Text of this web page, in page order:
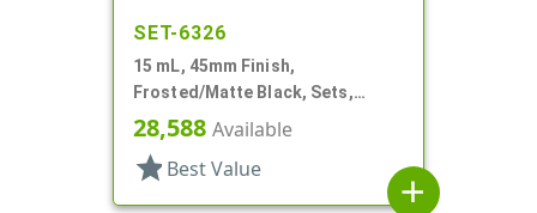
SET-6326
15 mL, 45mm Finish,
Frosted/Matte Black, Sets,
Jars/Caps, Acrylic, Round, White
Inner Bowl
28,588 Available
star Best Value
add